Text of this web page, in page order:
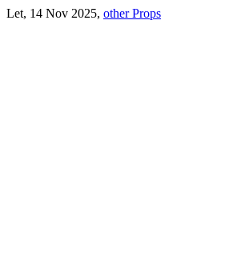
Let, 14 Nov 2025, other Props